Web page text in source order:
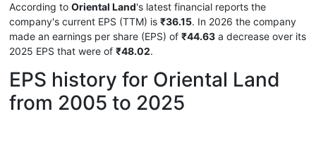
According to Oriental Land's latest financial reports the
company's current EPS (TTM) is ₹36.15. In 2026 the company
made an earnings per share (EPS) of ₹44.63 a decrease over its
2025 EPS that were of ₹48.02.
EPS history for Oriental Land
from 2005 to 2025